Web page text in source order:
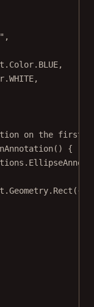
,
BLUE,
WHITE,
on the first
() {
Rect ({